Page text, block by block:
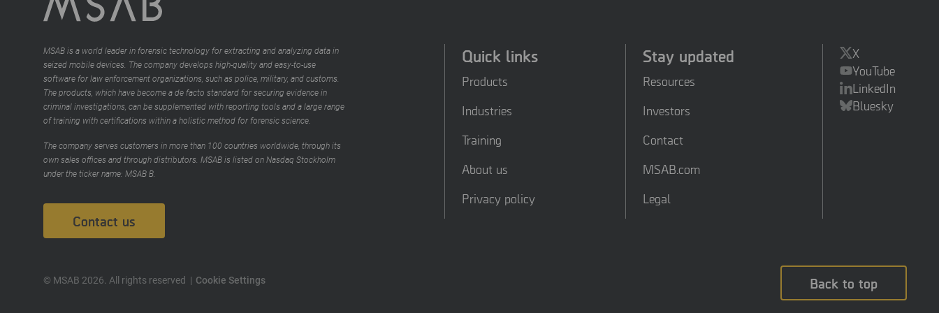
MSAB is a world leader in forensic technology for extracting and analyzing data in
seized mobile devices. The company develops high-quality and easy-to-use
software for law enforcement organizations, such as police, military, and customs.
The products, which have become a de facto standard for securing evidence in
criminal investigations, can be supplemented with reporting tools and a large range
of training with certifications within a holistic method for forensic science.
The company serves customers in more than 100 countries worldwide, through its
own sales offices and through distributors. MSAB is listed on Nasdaq Stockholm
under the ticker name: MSAB B.
Contact us
Quick links
Products
Industries
Training
About us
Privacy policy
Stay updated
Resources
Investors
Contact
MSAB.com
Legal
X
YouTube
LinkedIn
Bluesky
© MSAB 2026. All rights reserved Cookie Settings Back to top